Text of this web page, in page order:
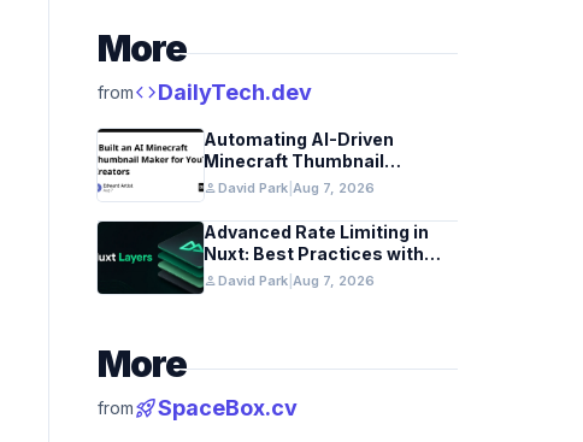
More
fromcodeDailyTech.dev
Automating AI-Driven
Minecraft Thumbnail
Generation for YouTube
personDavid Park Aug 7, 2026
Advanced Rate Limiting in
Nuxt: Best Practices with
Redis
personDavid Park Aug 7, 2026
More
fromrocket_launchSpaceBox.cv